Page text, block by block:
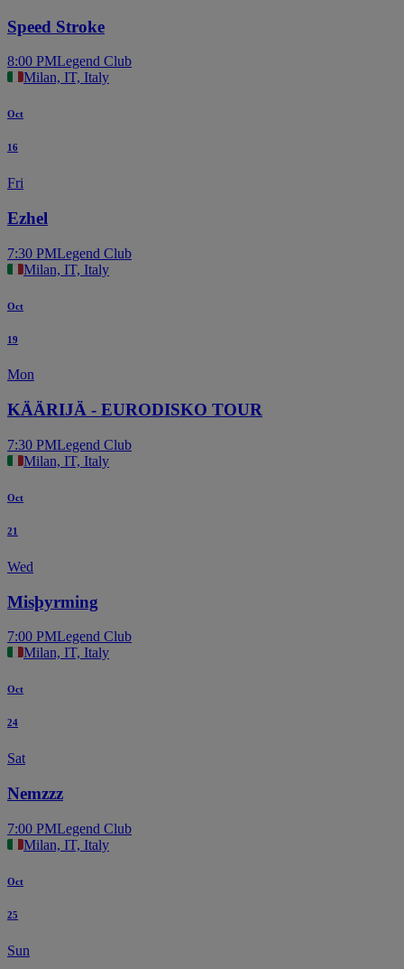
Speed Stroke
8:00 PMLegend Club
Milan, IT, Italy
Oct
16
Fri
Ezhel
7:30 PMLegend Club
Milan, IT, Italy
Oct
19
Mon
KÄÄRIJÄ - EURODISKO TOUR
7:30 PMLegend Club
Milan, IT, Italy
Oct
21
Wed
Misþyrming
7:00 PMLegend Club
Milan, IT, Italy
Oct
24
Sat
Nemzzz
7:00 PMLegend Club
Milan, IT, Italy
Oct
25
Sun